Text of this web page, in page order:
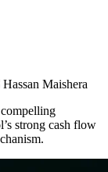
Hassan Maishera
strong cash flow